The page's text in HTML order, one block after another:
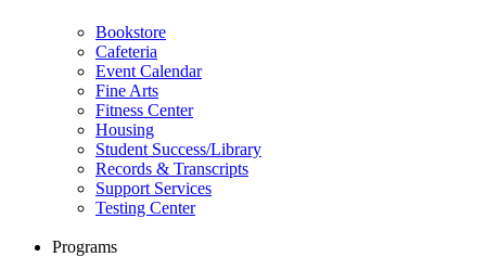
Bookstore
Cafeteria
Event Calendar
Fine Arts
Fitness Center
Housing
Student Success/Library
Records & Transcripts
Support Services
Testing Center
Programs